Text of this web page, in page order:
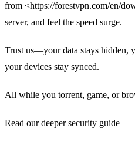
from <https://forestvpn.com/en/
server, and feel the speed surge.
Trust us—your data stays hidden,
your devices stay synced.
All while you torrent, game, or
Read our deeper security guide